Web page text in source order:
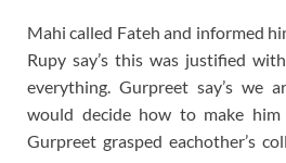
Mahi called Fateh and informed
Rupy say’s this was justified
everything. Gurpreet say’s we
would decide how to make him
Gurpreet grasped eachother’s